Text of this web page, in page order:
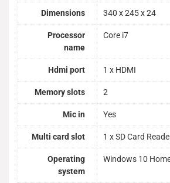
Dimensions 340 x 245 x 24
Processor
name
Core i7
Hdmi port 1 x HDMI
Memory slots 2
Mic in Yes
Multi card slot 1 x SD Card
Operating
system
Windows 10